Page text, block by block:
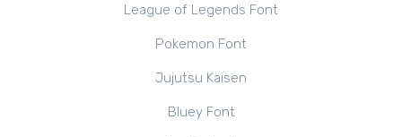
League of Legends Font
Pokemon Font
Jujutsu Kaisen
Bluey Font